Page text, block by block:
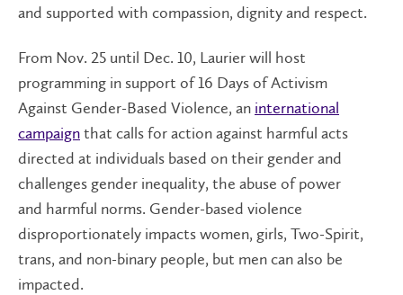
and supported with compassion, dignity and respect.
From Nov. 25 until Dec. 10, Laurier will host
programming in support of 16 Days of Activism
Against Gender-Based Violence, an international
campaignthat calls for action against harmful acts
directed at individuals based on their gender and
challenges gender inequality, the abuse of power
and harmful norms. Gender-based violence
disproportionately impacts women, girls, Two-Spirit,
trans, and non-binary people, but men can also be
impacted.